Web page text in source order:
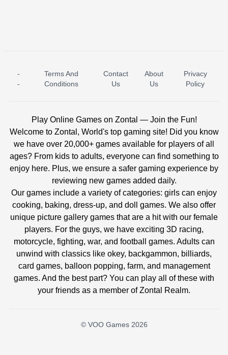
ICE PRINCESS POOL TIME ICE QUEEN POOL DAY
-
-
Terms And
Conditions
Contact
Us
About
Us
Privacy
Policy
Play Online Games on Zontal — Join the Fun!
Welcome to Zontal, World's top gaming site! Did you know
we have over 20,000+ games available for players of all
ages? From kids to adults, everyone can find something to
enjoy here. Plus, we ensure a safer gaming experience by
reviewing new games added daily.
Our games include a variety of categories: girls can enjoy
cooking, baking, dress-up, and doll games. We also offer
unique picture gallery games that are a hit with our female
players. For the guys, we have exciting 3D racing,
motorcycle, fighting, war, and football games. Adults can
unwind with classics like okey, backgammon, billiards,
card games, balloon popping, farm, and management
games. And the best part? You can play all of these with
your friends as a member of Zontal Realm.
© VOO Games 2026